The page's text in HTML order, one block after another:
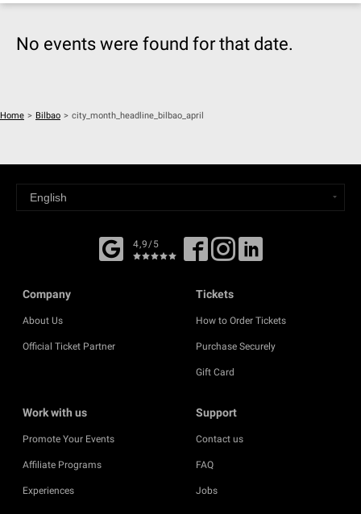
No events were found for that date.
Home > Bilbao > city_month_headline_bilbao_april
4,9/5
Company
About Us
Official Ticket Partner
Tickets
How to Order Tickets
Purchase Securely
Gift Card
Work with us
Promote Your Events
Affiliate Programs
Experiences
Support
Contact us
FAQ
Jobs